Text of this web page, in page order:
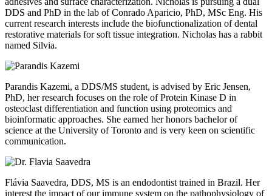
DDS and PhD in the lab of Conrado Aparicio, PhD, MSc Eng. His
current research interests include the biofunctionalization of dental
restorative materials for soft tissue integration. Nicholas has a rabbit
named Silvia.
Parandis Kazemi, a DDS/MS student, is advised by Eric Jensen,
PhD, her research focuses on the role of Protein Kinase D in
osteoclast differentiation and function using proteomics and
bioinformatic approaches. She earned her honors bachelor of
science at the University of Toronto and is very keen on scientific
communication.
Flávia Saavedra, DDS, MS is an endodontist trained in Brazil. Her
interest the impact of our immune system on the pathophysiology of